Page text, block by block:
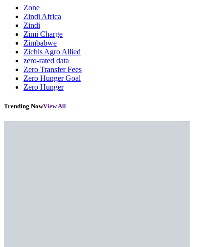
Zone
Zindi Africa
Zindi
Zimi Charge
Zimbabwe
Zichis Agro Allied
zero-rated data
Zero Transfer Fees
Zero Hunger Goal
Zero Hunger
Trending NowView All